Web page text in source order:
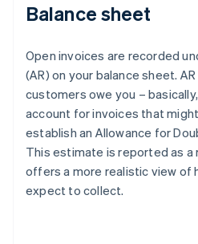
Balance sheet
Open invoices are recorded
(AR) on your balance sheet.
customers owe you –
account for invoices that
establish an Allowance for
This estimate is reported as a
offers a more realistic view of
expect to collect.